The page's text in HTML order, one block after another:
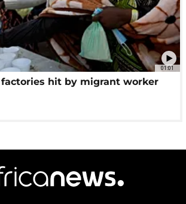
01:01
hit by migrant worker